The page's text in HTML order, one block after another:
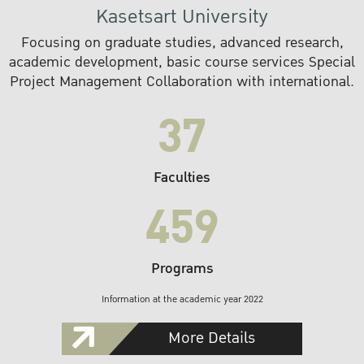
Kasetsart University
Focusing on graduate studies, advanced research,
academic development, basic course services Special
Project Management Collaboration with international.
37
Faculties
459
Programs
Information at the academic year 2022
More Details